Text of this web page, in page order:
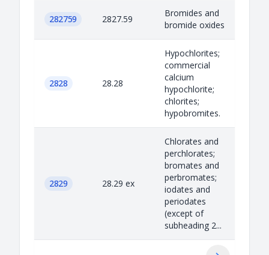
282759 2827.59
Bromides and
bromide oxides
2828 28.28
Hypochlorites;
commercial
calcium
hypochlorite;
chlorites;
hypobromites.
2829 28.29 ex
Chlorates and
perchlorates;
bromates and
perbromates;
iodates and
periodates
(except of
subheading 2...